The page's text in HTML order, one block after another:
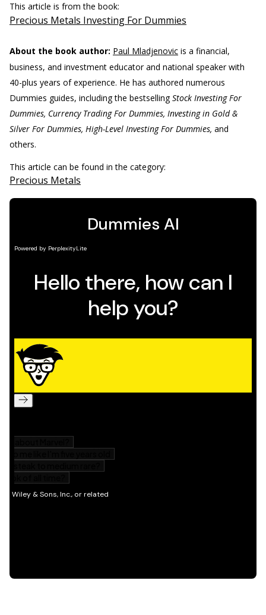
This article is from the book:
Precious Metals Investing For Dummies
About the book author: Paul Mladjenovic is a financial,
business, and investment educator and national speaker with
40-plus years of experience. He has authored numerous
Dummies guides, including the bestsellingStock Investing For
Dummies, Currency Trading For Dummies, Investing in Gold &
Silver For Dummies, High-Level Investing For Dummies, and
others.
This article can be found in the category:
Precious Metals